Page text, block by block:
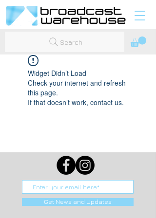
Search
Widget Didn’t Load
Check your internet and refresh
this page.
If that doesn’t work, contact us.
Get News and Updates